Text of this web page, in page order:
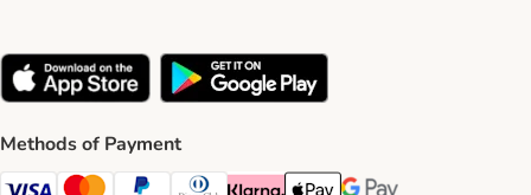
Methods of Payment